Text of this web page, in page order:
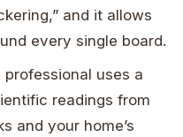
and it allows
every single board.
professional uses a
readings from
and your home’s